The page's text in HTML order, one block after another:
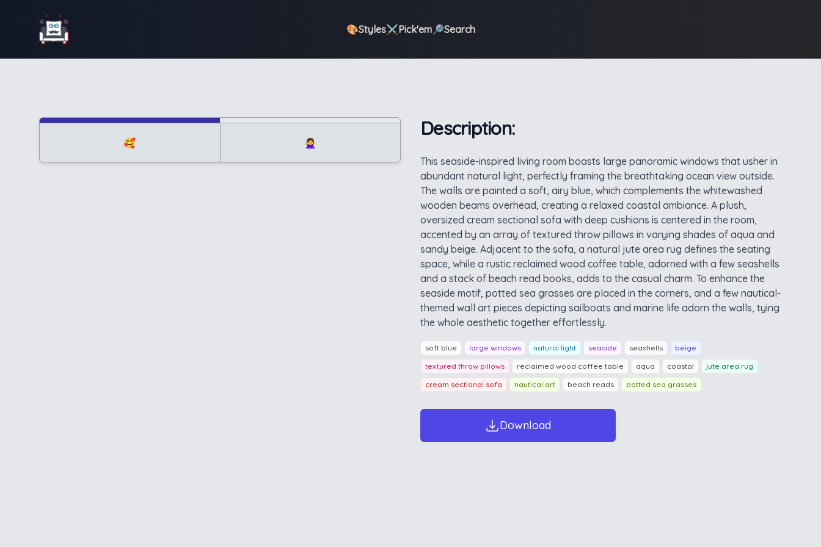
Interior Design
🎨Styles⚔️Pick'em🔎Search
🥰 🙅‍♀️
Description:
Description
This seaside-inspired living room boasts large panoramic windows that usher in
abundant natural light, perfectly framing the breathtaking ocean view outside.
The walls are painted a soft, airy blue, which complements the whitewashed
wooden beams overhead, creating a relaxed coastal ambiance. A plush,
oversized cream sectional sofa with deep cushions is centered in the room,
accented by an array of textured throw pillows in varying shades of aqua and
sandy beige. Adjacent to the sofa, a natural jute area rug defines the seating
space, while a rustic reclaimed wood coffee table, adorned with a few seashells
and a stack of beach read books, adds to the casual charm. To enhance the
seaside motif, potted sea grasses are placed in the corners, and a few nautical-
themed wall art pieces depicting sailboats and marine life adorn the walls, tying
the whole aesthetic together effortlessly.
soft blue large windows natural light seaside seashells
beige
textured throw pillows
reclaimed wood coffee table aqua coastal
jute area rug
cream sectional sofa
nautical art beach reads potted sea grasses
Download